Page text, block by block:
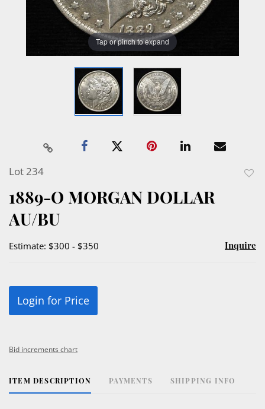
Tap or pinch to expand
Lot 234
1889-O MORGAN DOLLAR
AU/BU
Estimate: $300 - $350 Inquire
Login for Price
Bid increments chart
ITEM DESCRIPTION PAYMENTS SHIPPING INFO